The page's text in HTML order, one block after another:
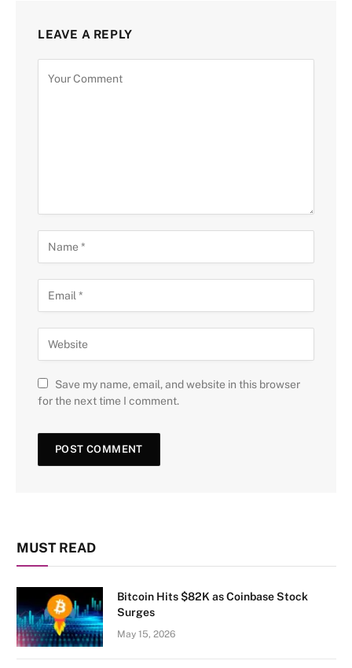
LEAVE A REPLY
Save my name, email, and website in this browser
for the next time I comment.
MUST READ
Bitcoin Hits $82K as Coinbase Stock
Surges
May 15, 2026